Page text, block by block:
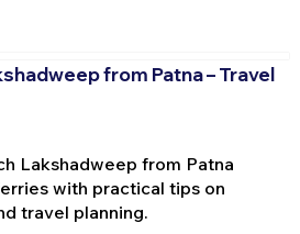
from Patna – Travel
Lakshadweep from Patna
with practical tips on
travel planning.